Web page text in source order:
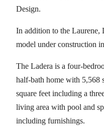
Design.
In addition to the Laurene,
model under construction
The Ladera is a four-
half-bath home with 5,568
square feet including a
living area with pool and
including furnishings.